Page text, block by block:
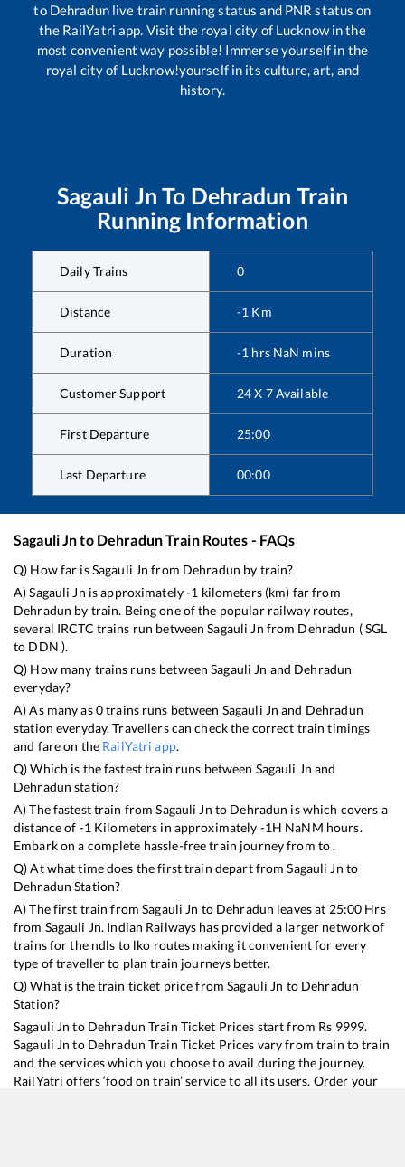
to Dehradunlive train running status and PNR status on
the RailYatri app. Visit the royal city of Lucknow in the
most convenient way possible! Immerse yourself in the
royal city of Lucknow!yourself in its culture, art, and
history.
Sagauli Jn To Dehradun Train
Running Information
Daily Trains 0
Distance -1 Km
Duration -1 hrs NaN mins
Customer Support 24 X 7 Available
First Departure 25:00
Last Departure 00:00
Sagauli Jnto DehradunTrain Routes - FAQs
Q) How far isSagauli Jn from Dehradun by train?
A)Sagauli Jn is approximately-1 kilometers (km) far from
Dehradun by train. Being one of the popular railway routes,
several IRCTC trains run betweenSagauli Jn from Dehradun (SGL
to DDN ).
Q) How many trains runs betweenSagauli Jn and Dehradun
everyday?
A) As many as0trains runs between Sagauli Jn and Dehradun
station everyday. Travellers can check the correct train timings
and fare on the RailYatri app.
Q) Which is the fastest train runs between Sagauli Jn and
Dehradun station?
A) The fastest train fromSagauli Jn to Dehradun iswhich covers a
distance of -1 Kilometers in approximately -1H NaNM hours.
Embark on a complete hassle-free train journey from to .
Q) At what time does the first train depart fromSagauli Jn to
Dehradun Station?
A) The first train fromSagauli Jn to Dehradun leaves at 25:00 Hrs
from Sagauli Jn. Indian Railways has provided a larger network of
trains for the ndls to lko routes making it convenient for every
type of traveller to plan train journeys better.
Q) What is the train ticket price fromSagauli Jn to Dehradun
Station?
Sagauli Jn to Dehradun Train Ticket Prices start from Rs 9999.
Sagauli Jn to Dehradun Train Ticket Prices vary from train to train
and the services which you choose to avail during the journey.
RailYatri offers ‘food on train’ service to all its users. Order your